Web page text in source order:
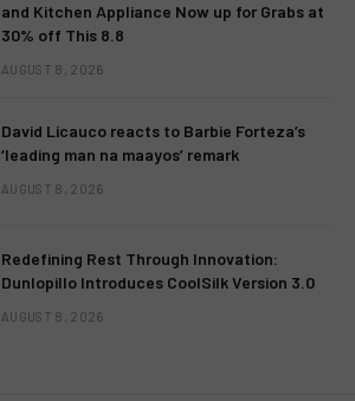
and Kitchen Appliance Now up for Grabs at
30% off This 8.8
AUGUST 8, 2026
David Licauco reacts to Barbie Forteza’s
‘leading man na maayos’ remark
AUGUST 8, 2026
Redefining Rest Through Innovation:
Dunlopillo Introduces CoolSilk Version 3.0
AUGUST 8, 2026